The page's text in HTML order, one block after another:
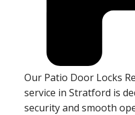
Our Patio Door Locks
service in Stratford is
security and smooth